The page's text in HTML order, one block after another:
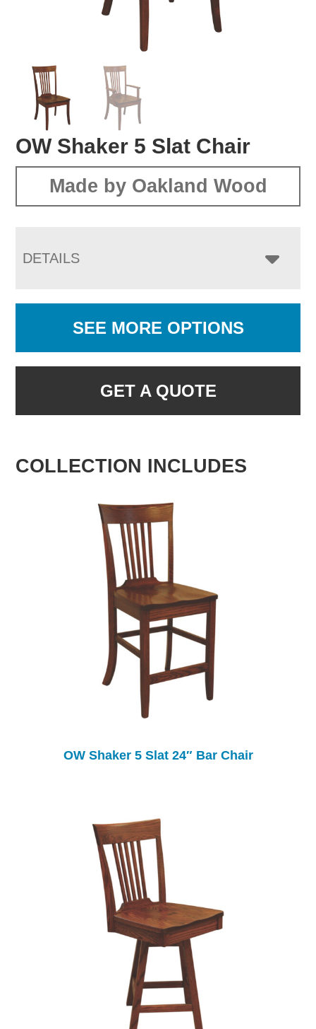
OW Shaker 5 Slat Chair
Made by Oakland Wood
DETAILS
SEE MORE OPTIONS
GET A QUOTE
COLLECTION INCLUDES
OW Shaker 5 Slat 24″ Bar Chair